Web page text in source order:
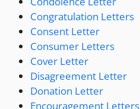
Congratulation Letters
Consent Letter
Consumer Letters
Cover Letter
Disagreement Letter
Donation Letter
Encouragement Letters